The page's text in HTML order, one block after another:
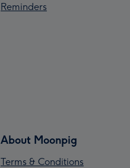
Reminders
About Moonpig
Terms & Conditions